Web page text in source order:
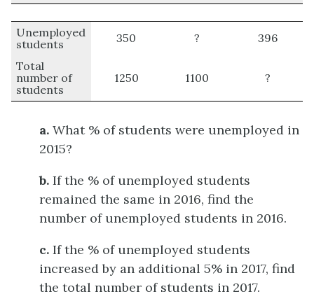
Unemployed
students
350 ?
396
Total
number of
students
1250 1100 ?
a. What % of students were unemployed in
2015?
b. If the % of unemployed students
remained the same in 2016, find the
number of unemployed students in 2016.
c. If the % of unemployed students
increased by an additional 5% in 2017, find
the total number of students in 2017.